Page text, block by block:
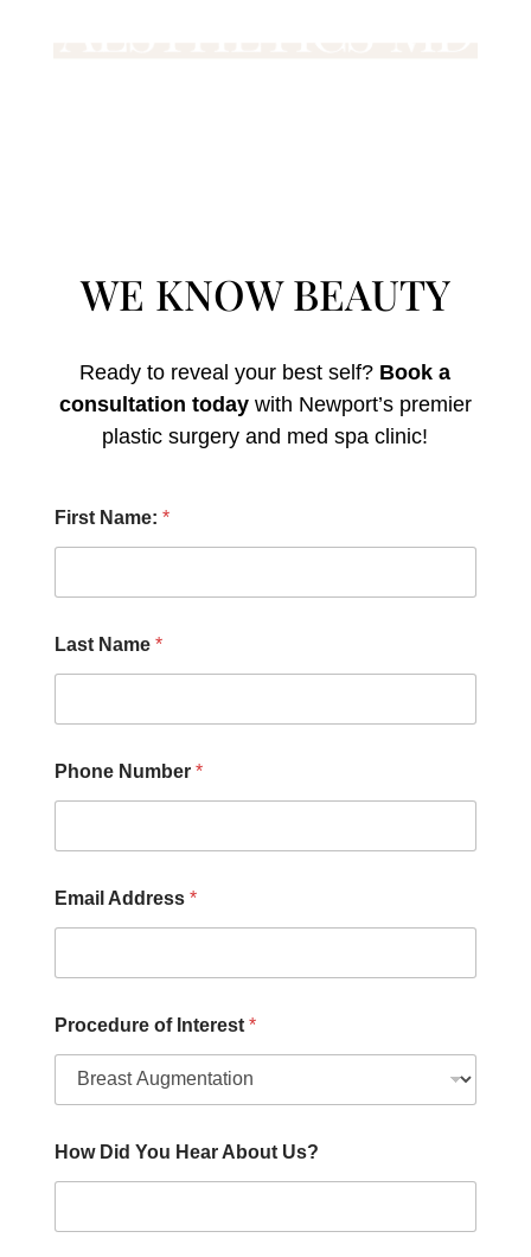
WE KNOW BEAUTY
Ready to reveal your best self? Book a
consultation todaywith Newport’s premier
plastic surgery and med spa clinic!
First Name: *
Last Name *
Phone Number *
Email Address *
Procedure of Interest *
f
Y
s
?
How Did You Hear About Us?